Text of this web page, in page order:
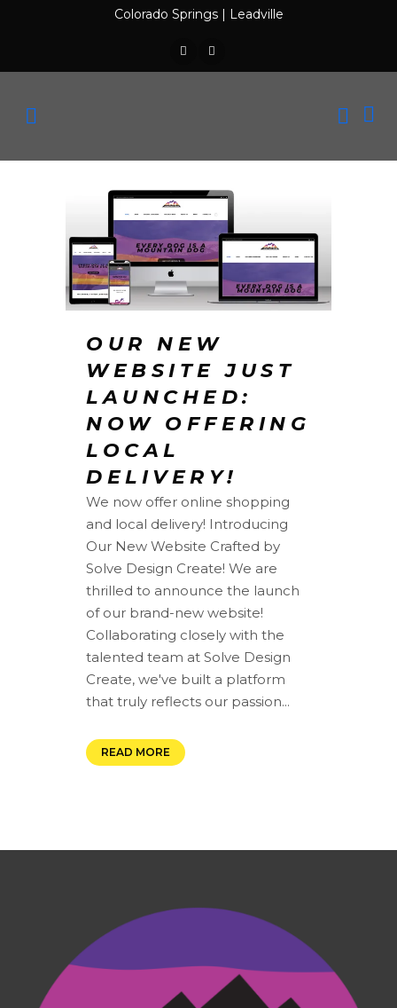
Colorado Springs| Leadville
OUR NEW
WEBSITE JUST
LAUNCHED:
NOW OFFERING
LOCAL
DELIVERY!
We now offer online shopping
and local delivery! Introducing
Our New Website Crafted by
Solve Design Create! We are
thrilled to announce the launch
of our brand-new website!
Collaborating closely with the
talented team at Solve Design
Create, we've built a platform
that truly reflects our passion...
READ MORE